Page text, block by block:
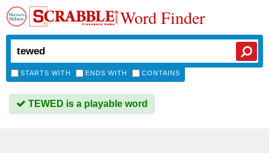
Word Finder
STARTS WITH ENDS WITH CONTAINS
TEWED is a playable word